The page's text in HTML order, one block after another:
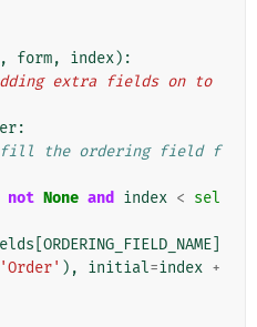
, form, index):
extra fields on to
:
fill the ordering field f
not None and index < sel
ORDERING_FIELD_NAME
'Order' ), initial=index +